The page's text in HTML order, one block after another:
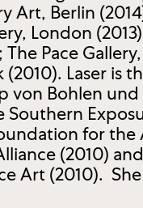
Art, Berlin
London
The Pace
(2010). Laser is
von Bohlen und
Southern
for the
(2010)
Art (2010).